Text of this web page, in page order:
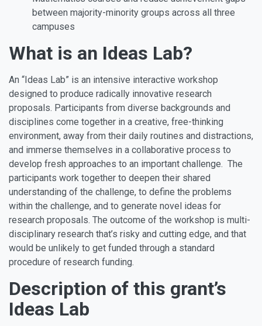
between majority-minority groups across all three
campuses
What is an Ideas Lab?
An “Ideas Lab” is an intensive interactive workshop
designed to produce radically innovative research
proposals. Participants from diverse backgrounds and
disciplines come together in a creative, free-thinking
environment, away from their daily routines and distractions,
and immerse themselves in a collaborative process to
develop fresh approaches to an important challenge. The
participants work together to deepen their shared
understanding of the challenge, to define the problems
within the challenge, and to generate novel ideas for
research proposals. The outcome of the workshop is multi-
disciplinary research that’s risky and cutting edge, and that
would be unlikely to get funded through a standard
procedure of research funding.
Description of this grant’s
Ideas Lab